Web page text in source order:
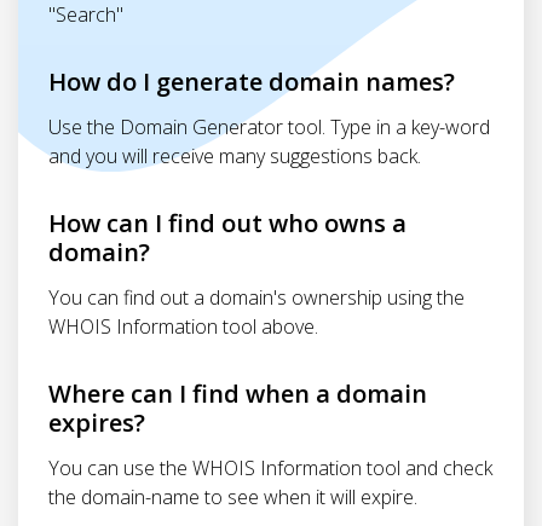
"Search"
How do I generate domain names?
Use the Domain Generator tool. Type in a key-word
and you will receive many suggestions back.
How can I find out who owns a
domain?
You can find out a domain's ownership using the
WHOIS Information tool above.
Where can I find when a domain
expires?
You can use the WHOIS Information tool and check
the domain-name to see when it will expire.